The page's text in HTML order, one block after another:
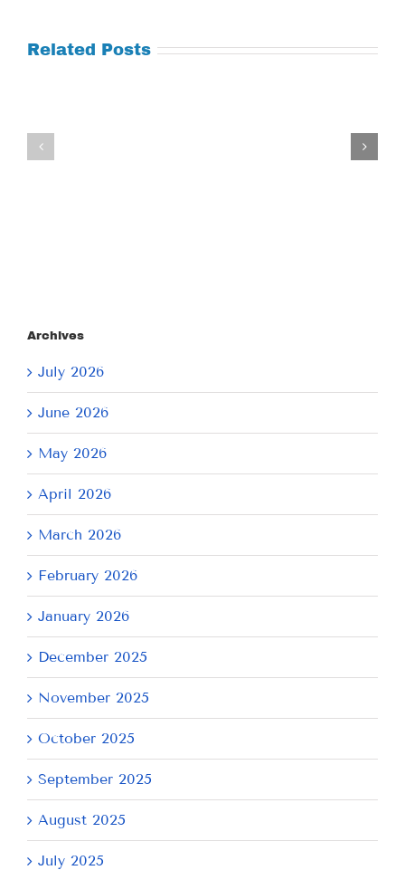
Related Posts
Thursday
Archives
July 2026
June 2026
May 2026
April 2026
March 2026
February 2026
January 2026
December 2025
November 2025
October 2025
September 2025
August 2025
July 2025